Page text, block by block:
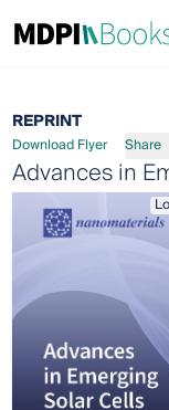
REPRINT
Download Flyer Share
Advances in